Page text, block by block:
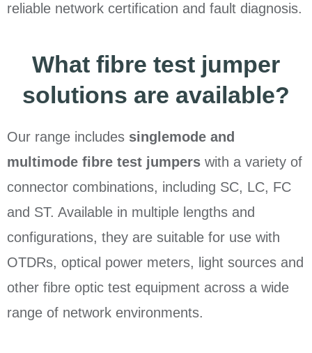
reliable network certification and fault diagnosis.
What fibre test jumper
solutions are available?
Our range includes singlemode and
multimode fibre test jumpers with a variety of
connector combinations, including SC, LC, FC
and ST. Available in multiple lengths and
configurations, they are suitable for use with
OTDRs, optical power meters, light sources and
other fibre optic test equipment across a wide
range of network environments.